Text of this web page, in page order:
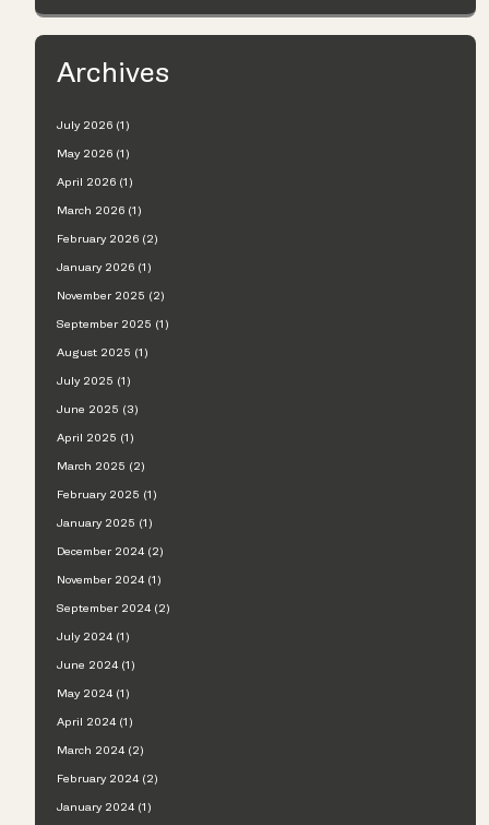
Archives
July 2026 (1)
May 2026 (1)
April 2026 (1)
March 2026 (1)
February 2026 (2)
January 2026 (1)
November 2025 (2)
September 2025 (1)
August 2025 (1)
July 2025 (1)
June 2025 (3)
April 2025 (1)
March 2025 (2)
February 2025 (1)
January 2025 (1)
December 2024 (2)
November 2024 (1)
September 2024 (2)
July 2024 (1)
June 2024 (1)
May 2024 (1)
April 2024 (1)
March 2024 (2)
February 2024 (2)
January 2024 (1)